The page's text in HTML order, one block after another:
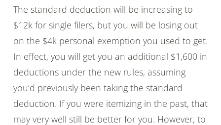
The standard deduction will be increasing to
$12k for single filers, but you will be losing out
on the $4k personal exemption you used to get.
In effect, you will get you an additional $1,600 in
deductions under the new rules, assuming
you’d previously been taking the standard
deduction. If you were itemizing in the past, that
may very well still be better for you. However, to